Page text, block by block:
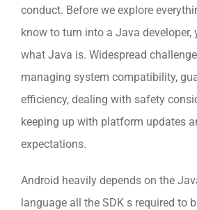
conduct. Before we explore
know to turn into a Java developer,
what Java is. Widespread
managing system compatibility,
efficiency, dealing with safety
keeping up with platform updates
expectations.
Android heavily depends on the
language all the SDK s required to